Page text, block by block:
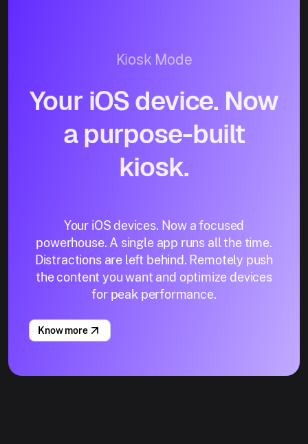
Kiosk Mode
Your iOS device. Now
a purpose-built
kiosk.
Your iOS devices. Now a focused
powerhouse. A single app runs all the time.
Distractions are left behind. Remotely push
the content you want and optimize devices
for peak performance.
Know more